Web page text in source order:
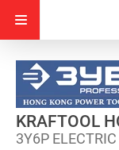
KRAFTOOL
3Y6P